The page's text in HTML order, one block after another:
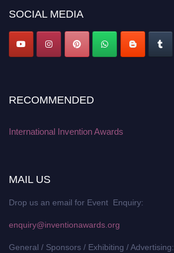
SOCIAL MEDIA
RECOMMENDED
International Invention Awards
MAIL US
Drop us an email for Event Enquiry:
enquiry@inventionawards.org
General / Sponsors / Exhibiting / Advertising: